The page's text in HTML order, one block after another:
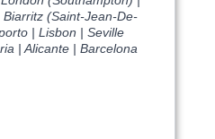
(Saint-Jean-De-
| Lisbon | Seville
| Alicante | Barcelona